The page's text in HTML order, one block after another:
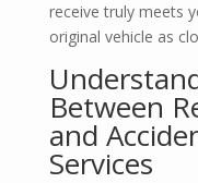
receive truly meets
original vehicle as
Between
and
Services